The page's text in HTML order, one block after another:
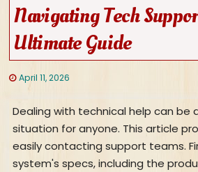
Navigating Tech
Ultimate Guide
April 11, 2026
Dealing with technical help can be
situation for anyone. This article
easily contacting support teams.
system's specs, including the